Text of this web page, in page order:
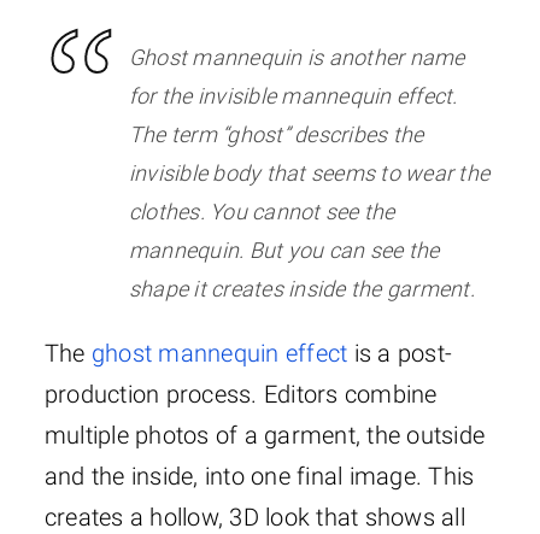
Ghost mannequin is another name
for the invisible mannequin effect.
The term “ghost” describes the
invisible body that seems to wear the
clothes. You cannot see the
mannequin. But you can see the
shape it creates inside the garment.
The ghost mannequin effect is a post-
production process. Editors combine
multiple photos of a garment, the outside
and the inside, into one final image. This
creates a hollow, 3D look that shows all